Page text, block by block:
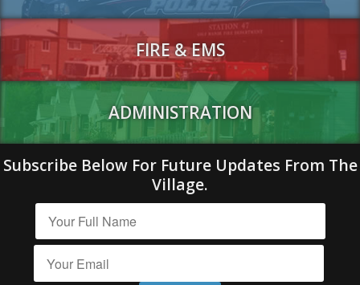
FIRE & EMS
ADMINISTRATION
Subscribe Below For Future Updates From The
Village.